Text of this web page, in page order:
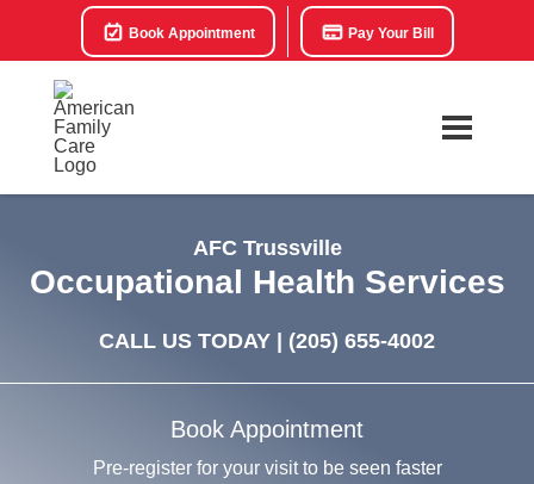
Book Appointment Pay Your Bill
AFC Trussville
Occupational Health Services
CALL US TODAY | (205) 655-4002
Book Appointment
Pre-register for your visit to be seen faster